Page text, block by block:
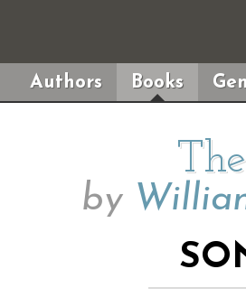
Authors Books
by